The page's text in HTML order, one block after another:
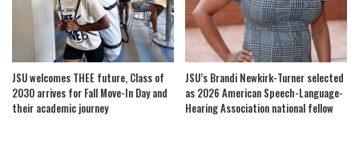
JSU welcomes THEE future, Class of
2030 arrives for Fall Move-In Day and
their academic journey
JSU’s Brandi Newkirk-Turner selected
as 2026 American Speech-Language-
Hearing Association national fellow